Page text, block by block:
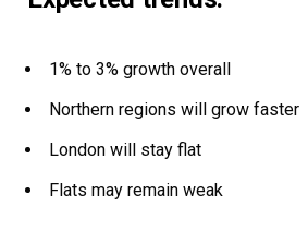
1% to 3% growth overall
Northern regions will grow faster
London will stay flat
Flats may remain weak